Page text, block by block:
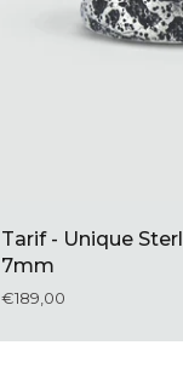
Tarif - Unique
7mm
€189,00